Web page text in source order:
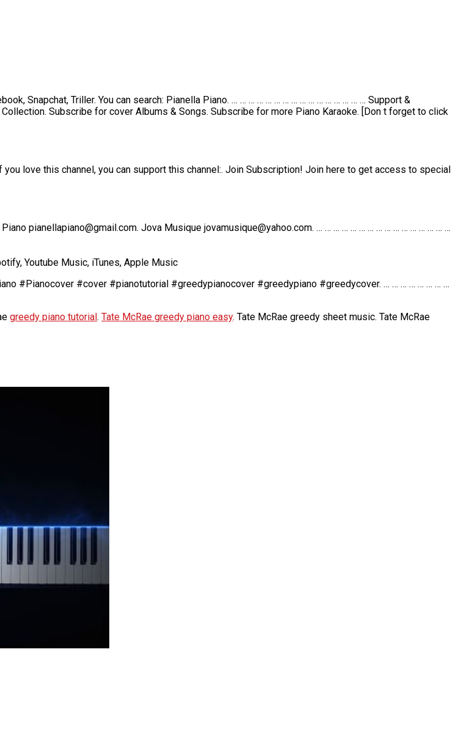
Snapchat, Triller. You can search: Pianella Piano. … … … … … … … … … … … … … … … … Support &
Subscribe for cover Albums & Songs. Subscribe for more Piano Karaoke. [Don t forget to click
love this channel, you can support this channel:. Join Subscription! Join here to get access to special
pianellapiano@gmail.com. Jova Musique jovamusique@yahoo.com. … … … … … … … … … … … … … … … …
Youtube Music, iTunes, Apple Music
#Pianocover #cover #pianotutorial #greedypianocover #greedypiano #greedycover. … … … … … … … …
greedy piano tutorial. Tate McRae greedy piano easy. Tate McRae greedy sheet music. Tate McRae